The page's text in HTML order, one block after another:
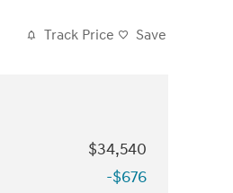
Track Price Save
$34,540
-$676